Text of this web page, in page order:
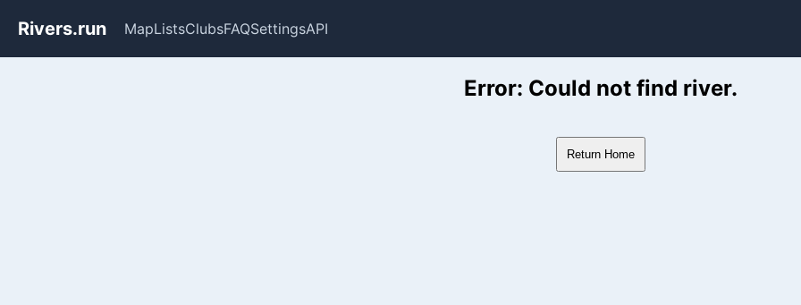
Rivers.run MapListsClubsFAQSettingsAPI
Whitewater Gauge Maps & River Flow DataError: Could not find river.
Return Home